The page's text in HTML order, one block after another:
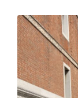
Read
More